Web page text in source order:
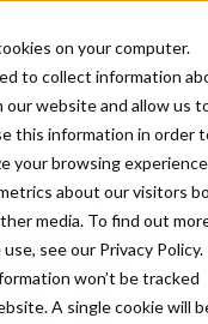
on your computer.
to collect information
website and allow us
this information in order
your browsing experience
about our visitors
media. To find out
see our Privacy Policy.
won’t be tracked
A single cookie will